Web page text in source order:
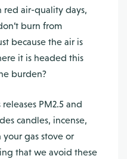
red air-quality days,
burn from
because the air is
it is headed this
burden?
PM2.5 and
candles, incense,
gas stove or
that we avoid these